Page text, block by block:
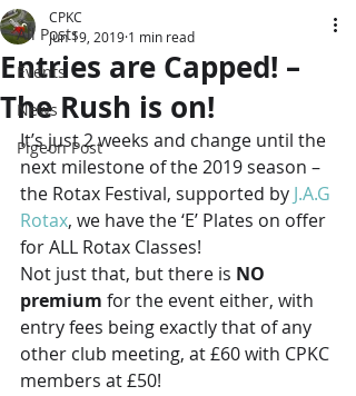
All Posts
Events
News
Pigeon Post
Entries are Capped! –
The Rush is on!
CPKC
Jun 19, 2019 1 min read
It’s just 2 weeks and change until the
next milestone of the 2019 season –
the Rotax Festival, supported by J.A.G
Rotax, we have the ‘E’ Plates on offer
for ALL Rotax Classes!
Not just that, but there is NO
premium for the event either, with
entry fees being exactly that of any
other club meeting, at £60 with CPKC
members at £50!